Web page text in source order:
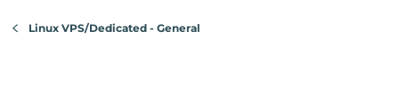
Linux VPS/Dedicated - General